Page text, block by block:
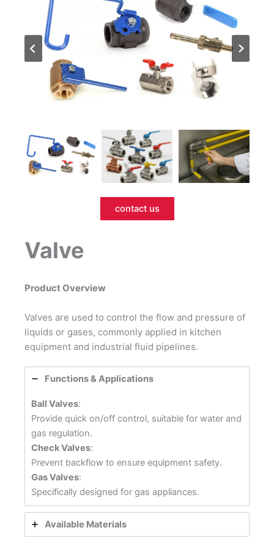
contact us
Valve
Product Overview
Valves are used to control the flow and pressure of
liquids or gases, commonly applied in kitchen
equipment and industrial fluid pipelines.
Functions & Applications
Ball Valves:
Provide quick on/off control, suitable for water and
gas regulation.
Check Valves:
Prevent backflow to ensure equipment safety.
Gas Valves:
Specifically designed for gas appliances.
Available Materials